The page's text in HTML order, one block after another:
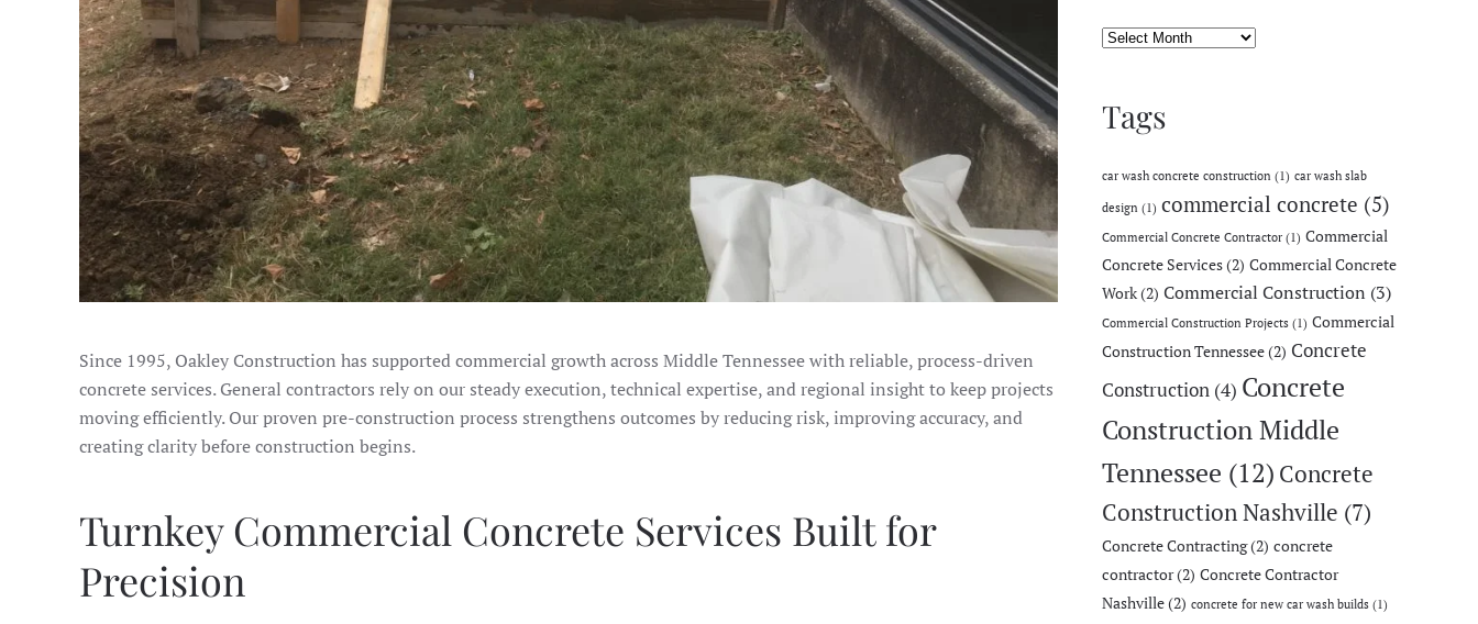
Since 1995, Oakley Construction has supported commercial growth across Middle Tennessee with reliable, process-driven
concrete services. General contractors rely on our steady execution, technical expertise, and regional insight to keep projects
moving efficiently. Our proven pre-construction process strengthens outcomes by reducing risk, improving accuracy, and
creating clarity before construction begins.
Turnkey Commercial Concrete Services Built for
Precision
Archives
Tags
car wash concrete construction (1) car wash slab
design (1) commercial concrete (5)
Commercial Concrete Contractor (1) Commercial
Concrete Services(2) Commercial Concrete
Work(2) Commercial Construction (3)
Commercial Construction Projects (1) Commercial
Construction Tennessee(2) Concrete
Construction (4) Concrete
Construction Middle
Tennessee (12) Concrete
Construction Nashville (7)
Concrete Contracting(2) concrete
contractor(2) Concrete Contractor
Nashville(2) concrete for new car wash builds (1)